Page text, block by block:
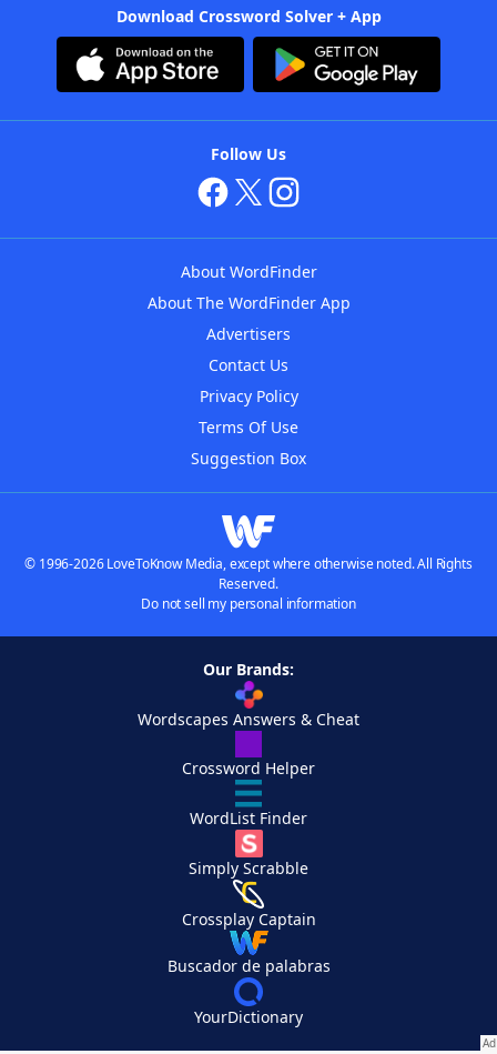
Download Crossword Solver + App
Follow Us
About WordFinder
About The WordFinder App
Advertisers
Contact Us
Privacy Policy
Terms Of Use
Suggestion Box
© 1996-2026 LoveToKnow Media, except where otherwise noted. All Rights
Reserved.
Do not sell my personal information
Our Brands:
Wordscapes Answers & Cheat
Crossword Helper
WordList Finder
Simply Scrabble
Crossplay Captain
Buscador de palabras
YourDictionary